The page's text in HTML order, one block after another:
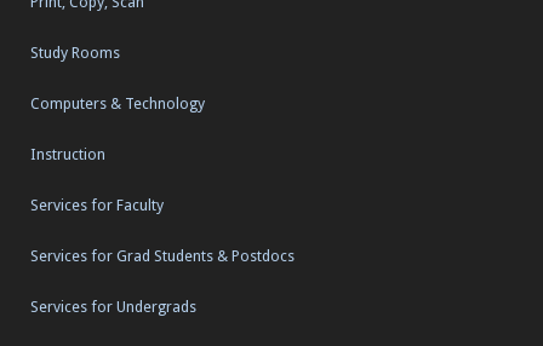
Study Rooms
Computers & Technology
Instruction
Services for Faculty
Services for Grad Students & Postdocs
Services for Undergrads